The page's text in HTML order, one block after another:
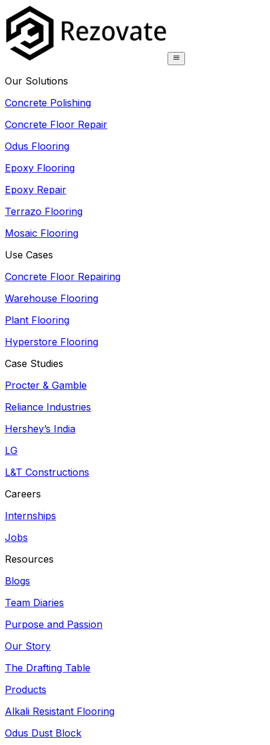
Our Solutions
Concrete Polishing
Concrete Floor Repair
Odus Flooring
Epoxy Flooring
Epoxy Repair
Terrazo Flooring
Mosaic Flooring
Use Cases
Concrete Floor Repairing
Warehouse Flooring
Plant Flooring
Hyperstore Flooring
Case Studies
Procter & Gamble
Reliance Industries
Hershey’s India
LG
L&T Constructions
Careers
Internships
Jobs
Resources
Blogs
Team Diaries
Purpose and Passion
Our Story
The Drafting Table
Products
Alkali Resistant Flooring
Odus Dust Block